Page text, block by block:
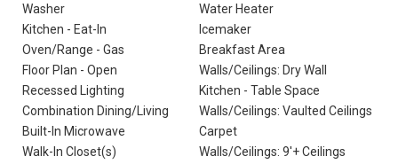
Washer
Water Heater
Kitchen - Eat-In
Icemaker
Oven/Range - Gas
Breakfast Area
Floor Plan - Open
Walls/Ceilings: Dry Wall
Recessed Lighting
Kitchen - Table Space
Combination Dining/Living
Walls/Ceilings: Vaulted Ceilings
Built-In Microwave
Carpet
Walk-In Closet(s)
Walls/Ceilings: 9'+ Ceilings